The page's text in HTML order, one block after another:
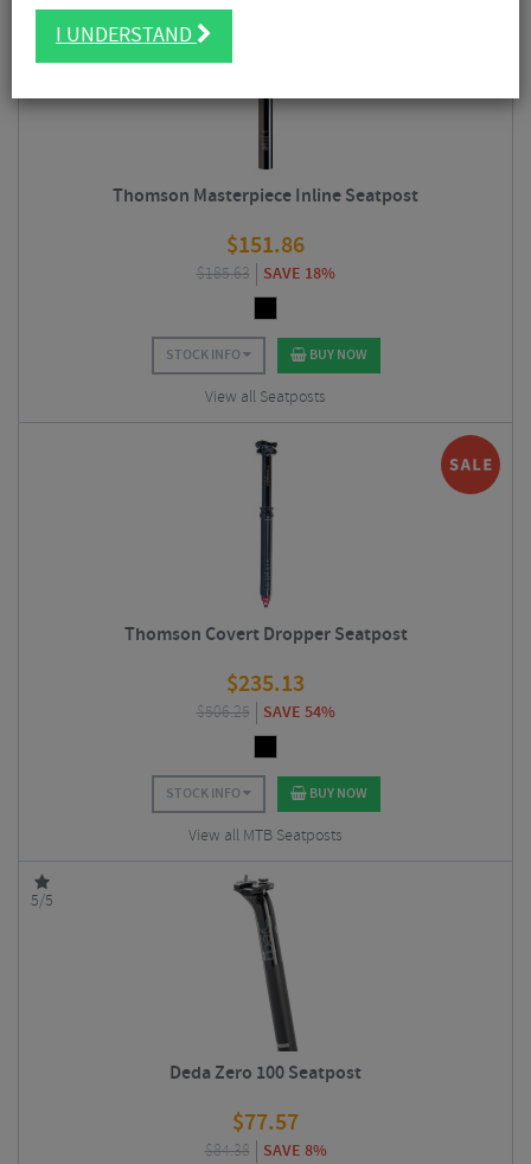
Thomson Masterpiece Inline Seatpost
$151.86
$185.63 SAVE 18%
STOCK INFO BUY NOW
View all Seatposts
Thomson Covert Dropper Seatpost
$235.13
$506.25 SAVE 54%
STOCK INFO BUY NOW
View all MTB Seatposts
5/5
Deda Zero 100 Seatpost
$77.57
$84.38 SAVE 8%
I UNDERSTAND